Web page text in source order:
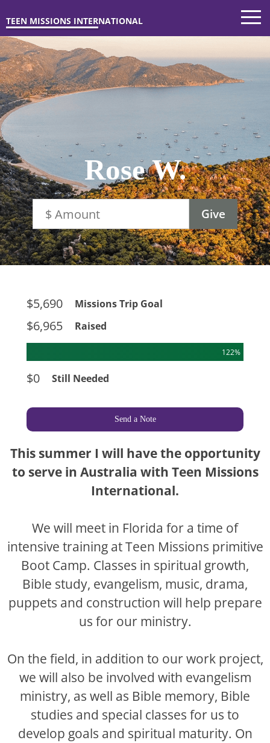
TEEN MISSIONS INTERNATIONAL
Rose W.
$5,690 Missions Trip Goal
$6,965 Raised
122%
$0 Still Needed
Send a Note
This summer I will have the opportunity
to serve in Australia with Teen Missions
International.
We will meet in Florida for a time of
intensive training at Teen Missions primitive
Boot Camp. Classes in spiritual growth,
Bible study, evangelism, music, drama,
puppets and construction will help prepare
us for our ministry.
On the field, in addition to our work project,
we will also be involved with evangelism
ministry, as well as Bible memory, Bible
studies and special classes for us to
develop goals and spiritual maturity. On